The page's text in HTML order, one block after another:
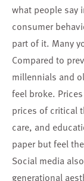
what people say
consumer
part of it. Many
Compared to
millennials and
feel broke.
prices of critical
care, and
paper but feel
Social media
generational